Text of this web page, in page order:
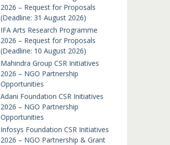
2026 – Request for Proposals
(Deadline: 31 August 2026)
IFA Arts Research Programme
2026 – Request for Proposals
(Deadline: 10 August 2026)
Mahindra Group CSR Initiatives
2026 – NGO Partnership
Opportunities
Adani Foundation CSR Initiatives
2026 – NGO Partnership
Opportunities
Infosys Foundation CSR Initiatives
2026 – NGO Partnership & Grant